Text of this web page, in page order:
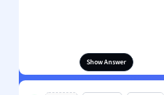
Show Answer